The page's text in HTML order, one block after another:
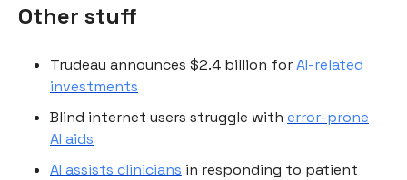
Other stuff
Trudeau announces $2.4 billion forAI-related
investments
Blind internet users struggle with error-prone
AI aids
AI assists clinicians in responding to patient